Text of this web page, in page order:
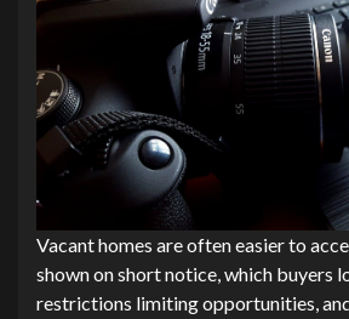
Vacant homes are often easier to
shown on short notice, which buyers
restrictions limiting opportunities,